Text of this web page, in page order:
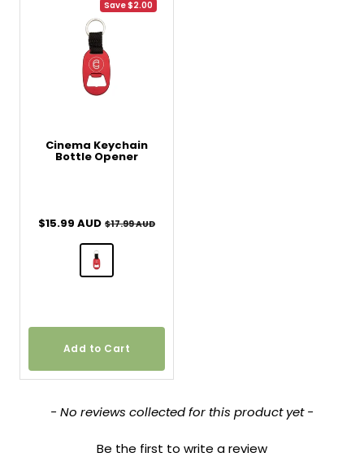
Save $2.00
Cinema Keychain
Bottle Opener
Sale price
$15.99 AUD Regular price
$17.99 AUD
Add to Cart
- No reviews collected for this product yet -
Be the first to write a review
New content loaded